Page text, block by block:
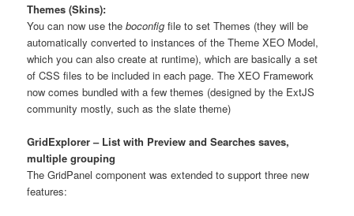
Themes (Skins):
You can now use theboconfig file to set Themes (they will be
automatically converted to instances of the Theme XEO Model,
which you can also create at runtime), which are basically a set
of CSS files to be included in each page. The XEO Framework
now comes bundled with a few themes (designed by the ExtJS
community mostly, such as the slate theme)
GridExplorer – List with Preview and Searches saves,
multiple grouping
The GridPanel component was extended to support three new
features: